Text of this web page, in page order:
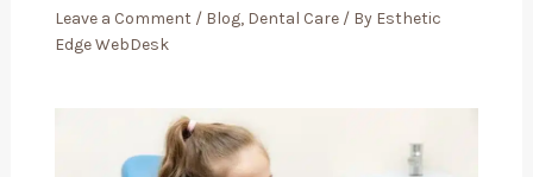
Leave a Comment / Blog, Dental Care/ By Esthetic
Edge WebDesk